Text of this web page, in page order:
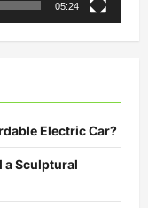
05:24
Electric Car?
a Sculptural